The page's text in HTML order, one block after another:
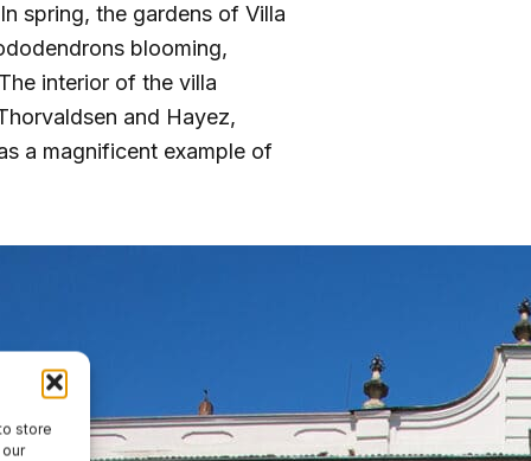
store
spring, the gardens of Villa
blooming,
interior of the villa
and Hayez,
a magnificent example of